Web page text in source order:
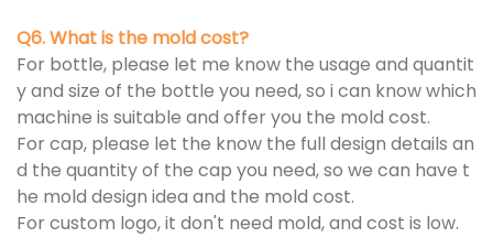
Q6. What is the mold cost?
For bottle, please let me know the usage and quantit
y and size of the bottle you need, so i can know which
machine is suitable and offer you the mold cost.
For cap, please let the know the full design details an
d the quantity of the cap you need, so we can have t
he mold design idea and the mold cost.
For custom logo, it don't need mold, and cost is low.